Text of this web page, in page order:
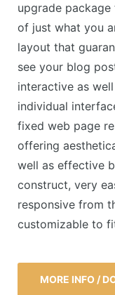
upgrade
of just what you
layout that
see your blog
interactive as
individual
fixed web page
offering
well as effective
construct, very
responsive from
customizable to
MORE INFO /